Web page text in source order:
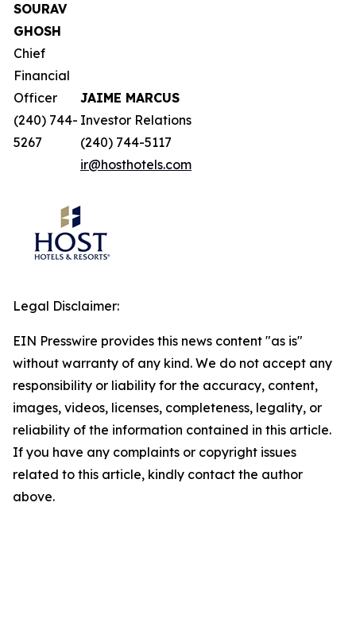
SOURAV
GHOSH
Chief
Financial
Officer
(240) 744-
5267
JAIME MARCUS
Investor Relations
(240) 744-5117
ir@hosthotels.com
Legal Disclaimer:
EIN Presswire provides this news content "as is"
without warranty of any kind. We do not accept any
responsibility or liability for the accuracy, content,
images, videos, licenses, completeness, legality, or
reliability of the information contained in this article.
If you have any complaints or copyright issues
related to this article, kindly contact the author
above.